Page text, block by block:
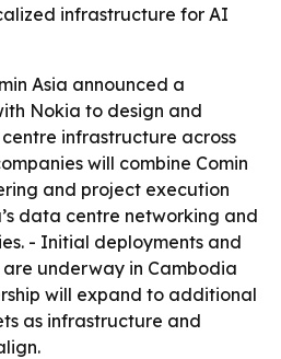
infrastructure for AI
Asia announced a
Nokia to design and
infrastructure across
will combine Comin
and project execution
data centre networking and
- Initial deployments and
are underway in Cambodia
will expand to additional
as infrastructure and